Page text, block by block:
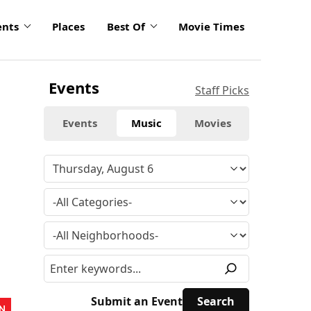
Places Best Of Movie Times
Events Staff Picks
Events Music Movies
Submit an Event